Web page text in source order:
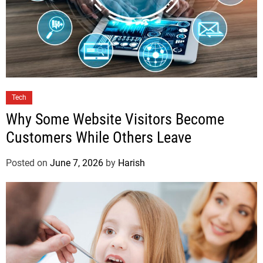
Tech
Why Some Website Visitors Become
Customers While Others Leave
Posted on June 7, 2026 by Harish